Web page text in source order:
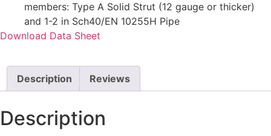
members: Type A Solid Strut (12 gauge or thicker)
and 1-2 in Sch40/EN 10255H Pipe
Download Data Sheet
Description Reviews
Description